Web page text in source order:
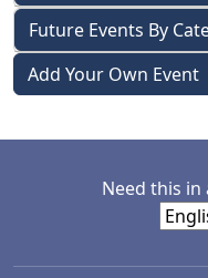
Future Events By
Add Your Own Event
Need this